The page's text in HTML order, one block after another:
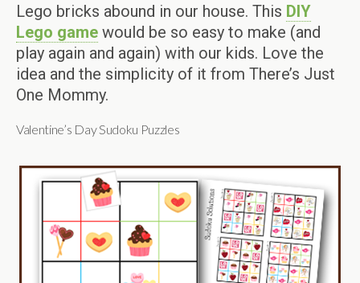
Lego bricks abound in our house. This DIY
Lego game would be so easy to make (and
play again and again) with our kids. Love the
idea and the simplicity of it from There’s Just
One Mommy.
Valentine’s Day Sudoku Puzzles